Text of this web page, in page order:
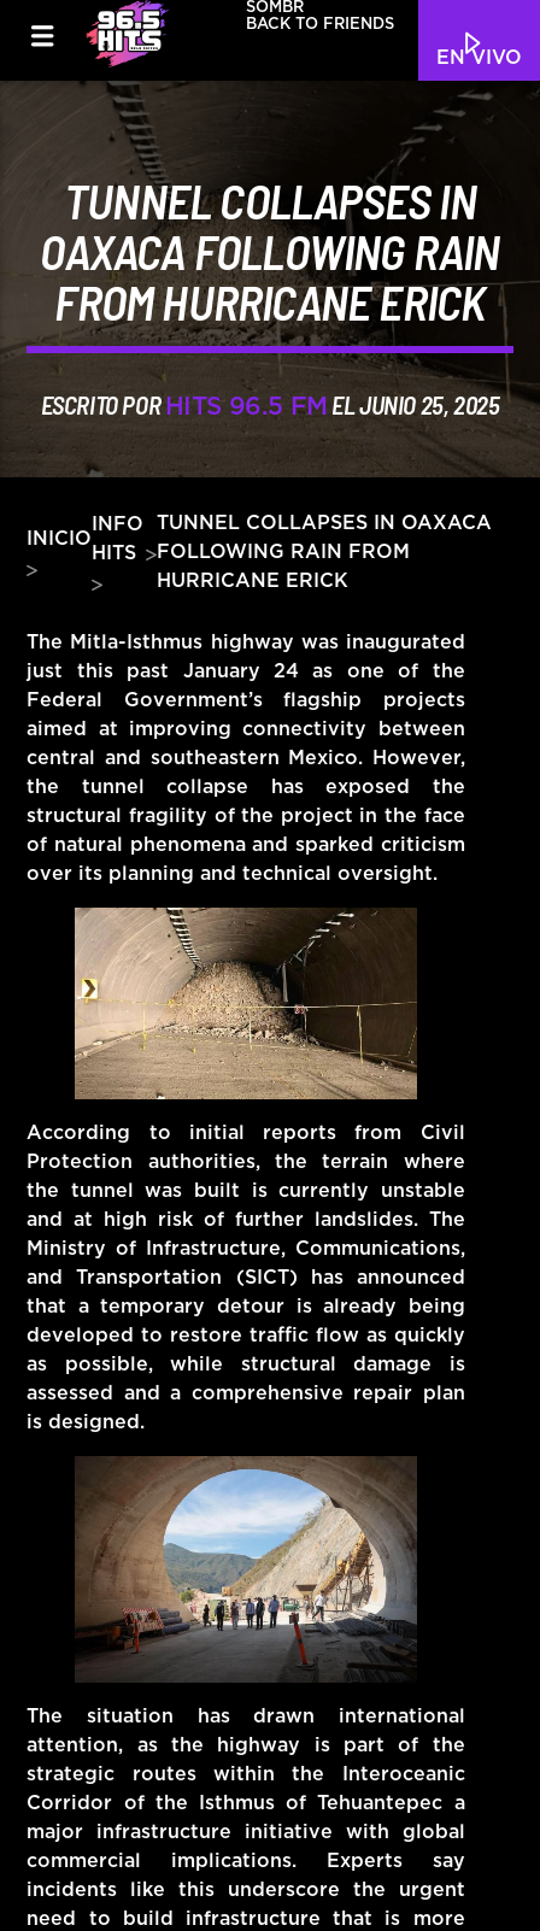
EN VIVO
SOMBR
BACK TO FRIENDS
HITS – 96.5 FM
Hits – 96.5 FM
TUNNEL COLLAPSES IN
OAXACA FOLLOWING RAIN
FROM HURRICANE ERICK
ESCRITO POR HITS 96.5 FM EL JUNIO 25, 2025
INICIO
INFO
HITS
TUNNEL COLLAPSES IN OAXACA
FOLLOWING RAIN FROM
HURRICANE ERICK
The Mitla-Isthmus highway was inaugurated
just this past January 24 as one of the
Federal Government’s flagship projects
aimed at improving connectivity between
central and southeastern Mexico. However,
the tunnel collapse has exposed the
structural fragility of the project in the face
of natural phenomena and sparked criticism
over its planning and technical oversight.
According to initial reports from Civil
Protection authorities, the terrain where
the tunnel was built is currently unstable
and at high risk of further landslides. The
Ministry of Infrastructure, Communications,
and Transportation (SICT) has announced
that a temporary detour is already being
developed to restore traffic flow as quickly
as possible, while structural damage is
assessed and a comprehensive repair plan
is designed.
The situation has drawn international
attention, as the highway is part of the
strategic routes within the Interoceanic
Corridor of the Isthmus of Tehuantepec a
major infrastructure initiative with global
commercial implications. Experts say
incidents like this underscore the urgent
need to build infrastructure that is more